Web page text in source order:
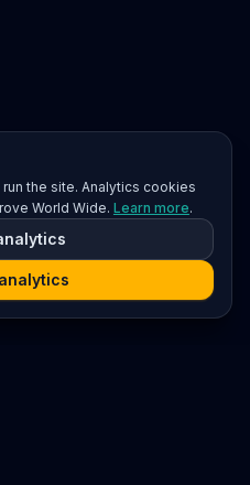
the site. Analytics cookies
World Wide. Learn more.